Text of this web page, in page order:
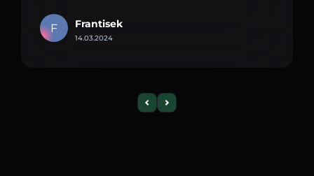
F Frantisek
14.03.2024